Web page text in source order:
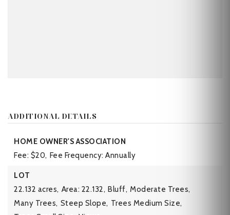
ADDITIONAL DETAILS
HOME OWNER'S ASSOCIATION
Fee: $20, Fee Frequency: Annually
LOT
22.132 acres, Area: 22.132, Bluff, Moderate Trees,
Many Trees, Steep Slope, Trees Medium Size,